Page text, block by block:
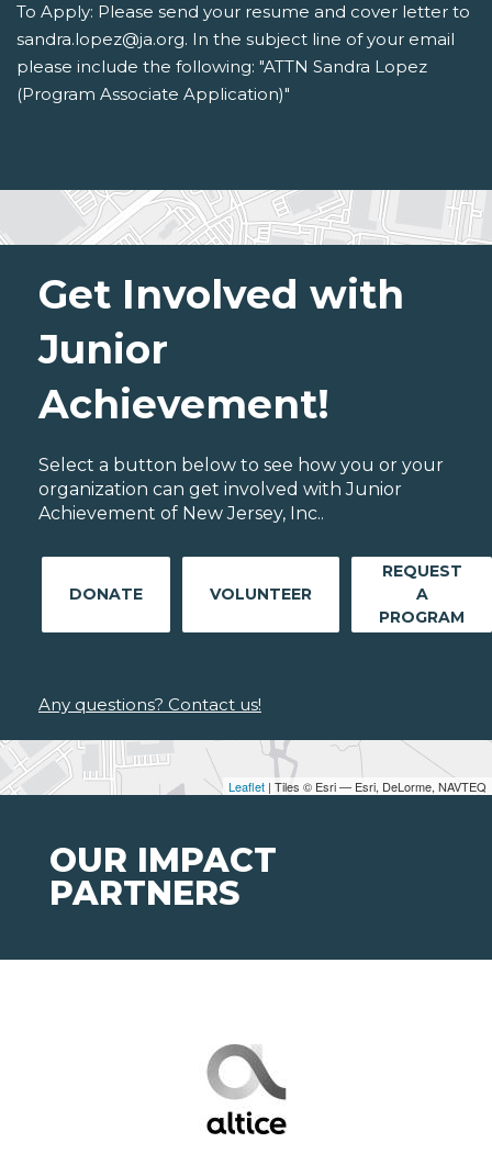
To Apply: Please send your resume and cover letter to
sandra.lopez@ja.org. In the subject line of your email
please include the following: "ATTN Sandra Lopez
(Program Associate Application)"
Leaflet | Tiles © Esri — Esri, DeLorme, NAVTEQ
Get Involved with
Junior
Achievement!
Select a button below to see how you or your
organization can get involved with Junior
Achievement of New Jersey, Inc..
DONATE VOLUNTEER
REQUEST
A
PROGRAM
Any questions? Contact us!
OUR IMPACT
PARTNERS